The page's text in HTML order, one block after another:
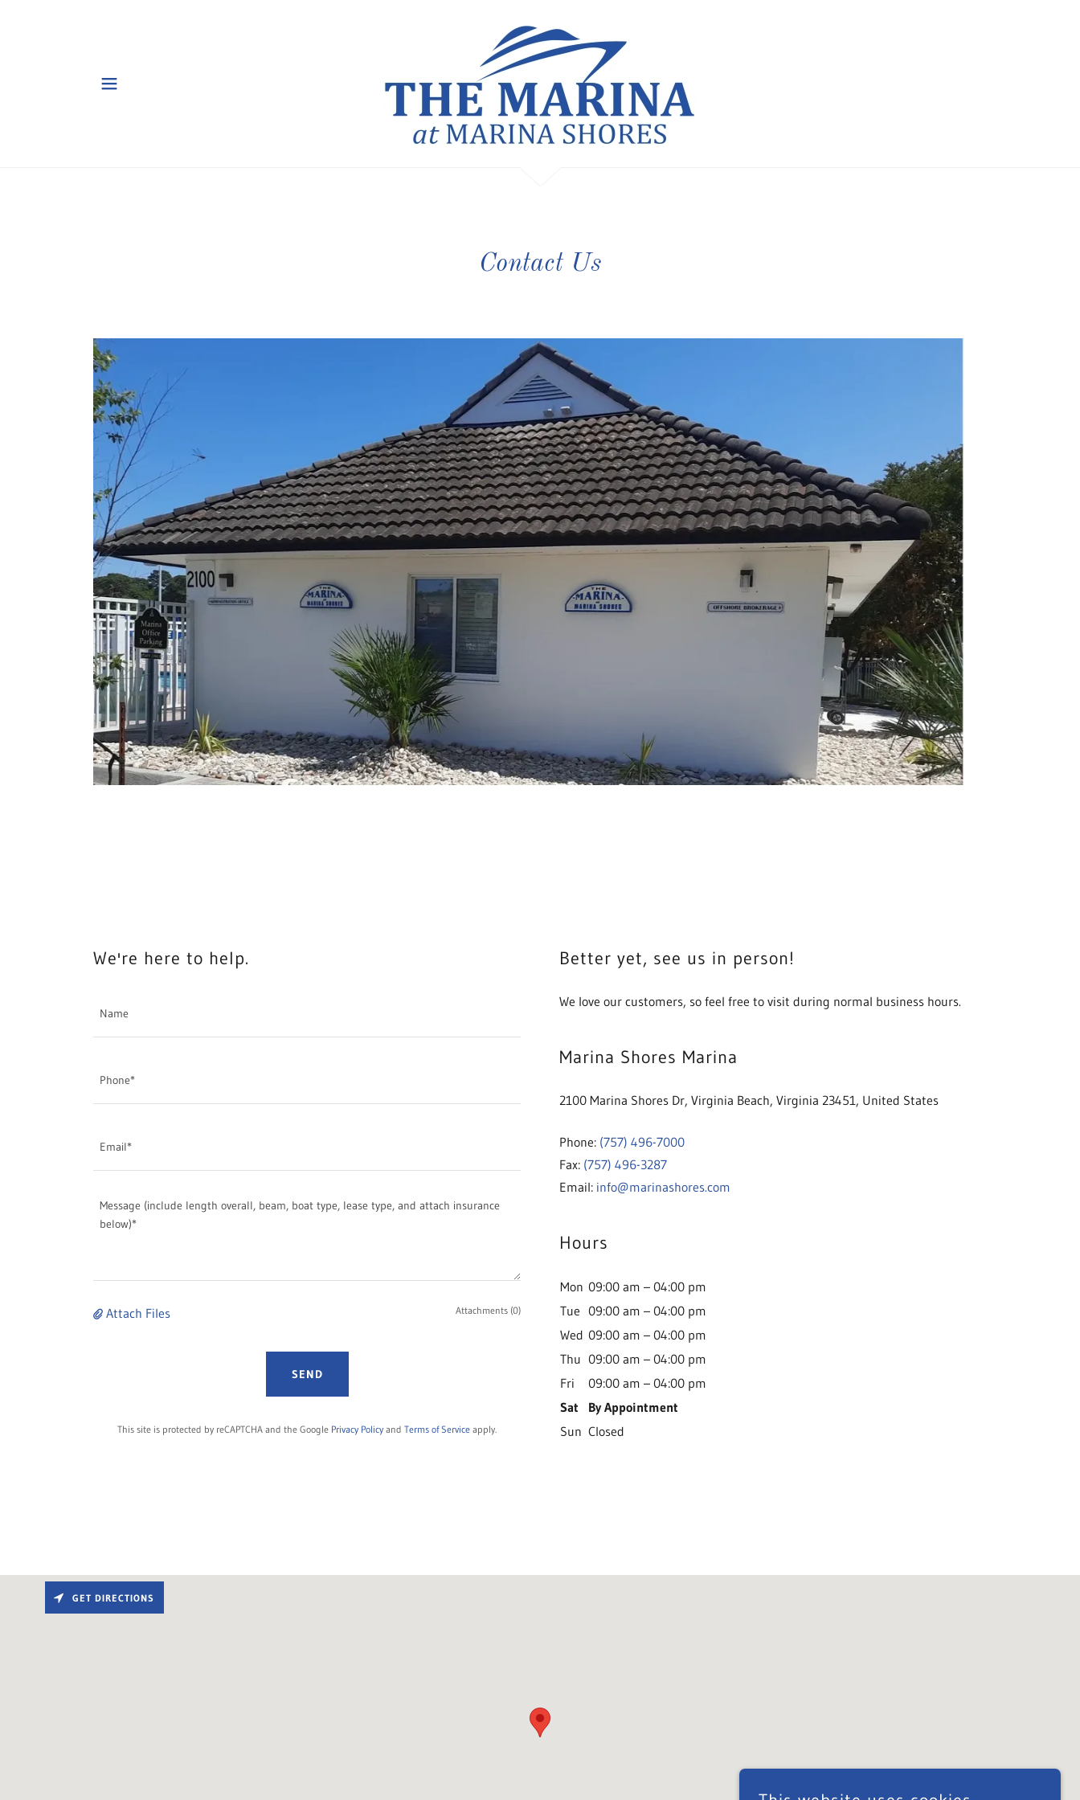
Contact Us
We're here to help.
Name
Phone*
Email*
Attach Files Attachments (0)
SEND
This site is protected by reCAPTCHA and the Google Privacy Policy and Terms of Service apply.
Better yet, see us in person!
We love our customers, so feel free to visit during normal business hours.
Marina Shores Marina
2100 Marina Shores Dr, Virginia Beach, Virginia 23451, United States
Phone: (757) 496-7000
Fax: (757) 496-3287
Email: info@marinashores.com
Hours
Mon 09:00 am – 04:00 pm
Tue 09:00 am – 04:00 pm
Wed 09:00 am – 04:00 pm
Thu 09:00 am – 04:00 pm
Fri
09:00 am – 04:00 pm
Sat
By Appointment
Sun Closed
GET DIRECTIONS